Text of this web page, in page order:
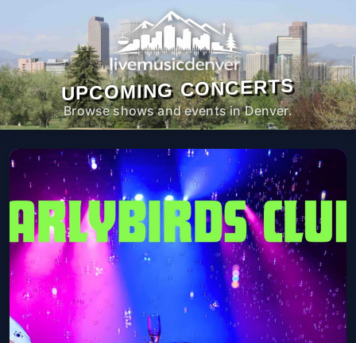
UPCOMING CONCERTS
Browse shows and events in Denver.